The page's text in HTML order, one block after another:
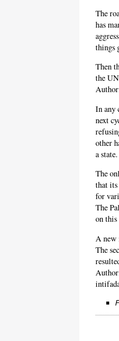
The
has
things
Then
the
In any
next
other
a state.
The
that its
for
The
on this
A new
The